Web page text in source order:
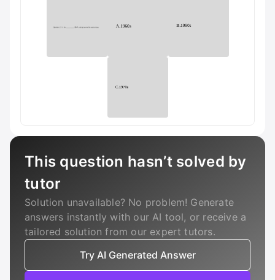
This question hasn’t solved by
tutor
Solution unavailable? No problem! Generate
answers instantly with our AI tool, or receive a
tailored solution from our expert tutors.
Try AI Generated Answer